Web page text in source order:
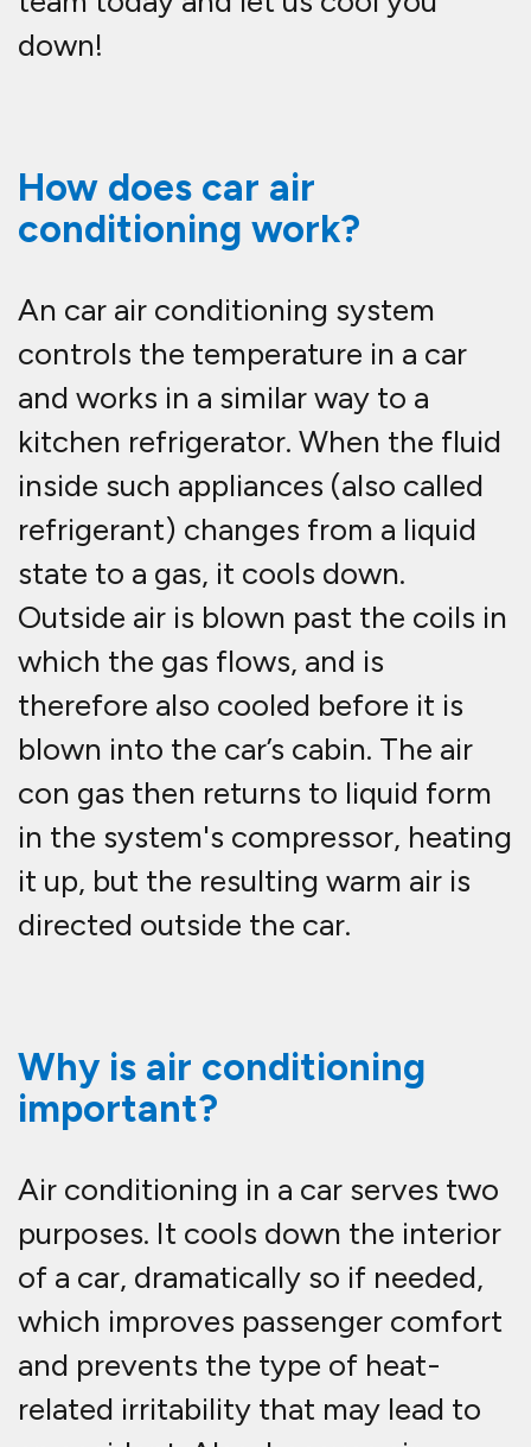
down!
How does car air
conditioning work?
An car air conditioning system
controls the temperature in a car
and works in a similar way to a
kitchen refrigerator. When the fluid
inside such appliances (also called
refrigerant) changes from a liquid
state to a gas, it cools down.
Outside air is blown past the coils in
which the gas flows, and is
therefore also cooled before it is
blown into the car’s cabin. The air
con gas then returns to liquid form
in the system's compressor, heating
it up, but the resulting warm air is
directed outside the car.
Why is air conditioning
important?
Air conditioning in a car serves two
purposes. It cools down the interior
of a car, dramatically so if needed,
which improves passenger comfort
and prevents the type of heat-
related irritability that may lead to